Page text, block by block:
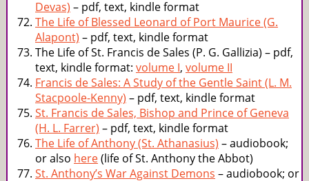
Devas) – pdf, text, kindle format
The Life of Blessed Leonard of Port Maurice (G.
Alapont) – pdf, text, kindle format
The Life of St. Francis de Sales (P. G. Gallizia) – pdf,
text, kindle format: volume I, volume II
Francis de Sales: A Study of the Gentle Saint (L. M.
Stacpoole-Kenny) – pdf, text, kindle format
St. Francis de Sales, Bishop and Prince of Geneva
(H. L. Farrer) – pdf, text, kindle format
The Life of Anthony (St. Athanasius) – audiobook;
or also here(life of St. Anthony the Abbot)
St. Anthony’s War Against Demons – audiobook; or